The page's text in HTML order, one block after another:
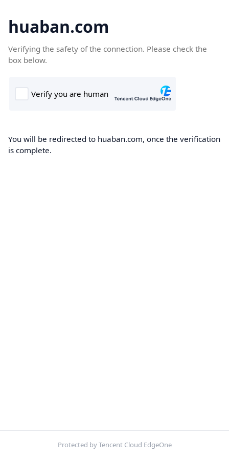
huaban.com
Verifying the safety of the connection. Please check the
box below.
You will be redirected to huaban.com, once the verification
is complete.
Protected by Tencent Cloud EdgeOne